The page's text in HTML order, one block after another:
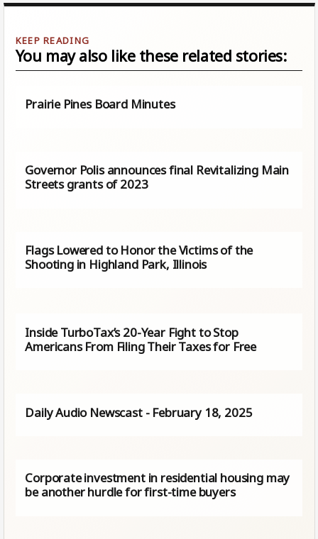
You may also like these related stories:
Prairie Pines Board Minutes
Governor Polis announces final Revitalizing Main
Streets grants of 2023
Flags Lowered to Honor the Victims of the
Shooting in Highland Park, Illinois
Inside TurboTax’s 20-Year Fight to Stop
Americans From Filing Their Taxes for Free
Daily Audio Newscast - February 18, 2025
Corporate investment in residential housing may
be another hurdle for first-time buyers